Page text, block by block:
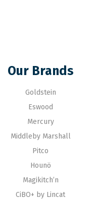
Our Brands
Goldstein
Eswood
Mercury
Middleby Marshall
Pitco
Hounö
Magikitch’n
CiBO+ by Lincat